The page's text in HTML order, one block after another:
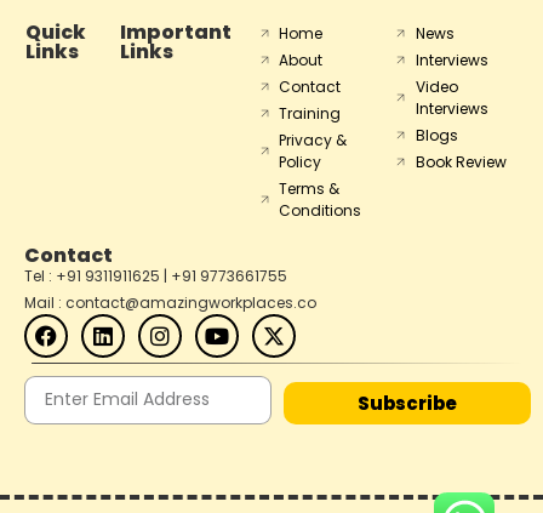
Quick
Links
Important
Links
Home
About
Contact
Training
Privacy &
Policy
Terms &
Conditions
News
Interviews
Video
Interviews
Blogs
Book Review
Contact
Tel : +91 9311911625 | +91 9773661755
Mail : contact@amazingworkplaces.co
Subscribe